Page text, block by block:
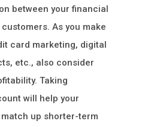
between your financial
As you make
card marketing, digital
etc., also consider
Taking
will help your
up shorter-term